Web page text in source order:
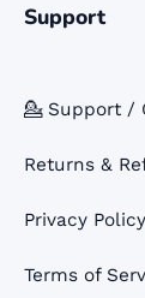
Support
💁 Support /
Returns &
Privacy Policy
Terms of